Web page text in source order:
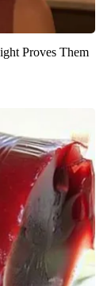
Proves Them